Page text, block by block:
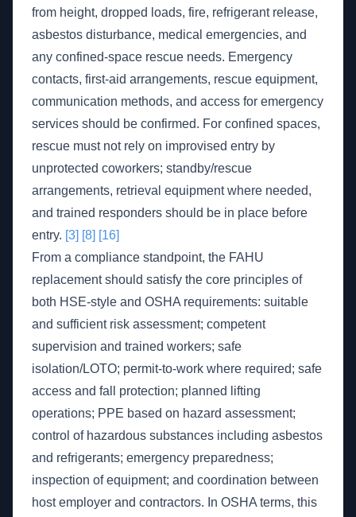
from height, dropped loads, fire, refrigerant release,
asbestos disturbance, medical emergencies, and
any confined-space rescue needs. Emergency
contacts, first-aid arrangements, rescue equipment,
communication methods, and access for emergency
services should be confirmed. For confined spaces,
rescue must not rely on improvised entry by
unprotected coworkers; standby/rescue
arrangements, retrieval equipment where needed,
and trained responders should be in place before
entry. [3] [8] [16]
From a compliance standpoint, the FAHU
replacement should satisfy the core principles of
both HSE-style and OSHA requirements: suitable
and sufficient risk assessment; competent
supervision and trained workers; safe
isolation/LOTO; permit-to-work where required; safe
access and fall protection; planned lifting
operations; PPE based on hazard assessment;
control of hazardous substances including asbestos
and refrigerants; emergency preparedness;
inspection of equipment; and coordination between
host employer and contractors. In OSHA terms, this